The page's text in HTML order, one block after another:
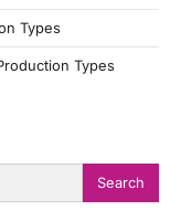
Types
Types